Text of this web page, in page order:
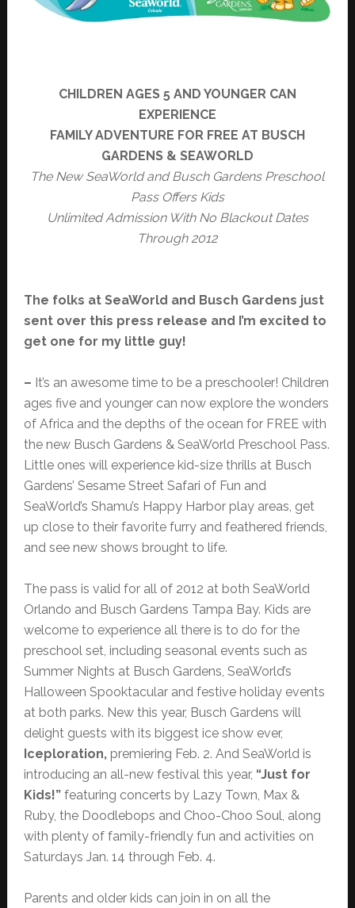
CHILDREN AGES 5 AND YOUNGER CAN
EXPERIENCE
FAMILY ADVENTURE FOR FREE AT BUSCH
GARDENS & SEAWORLD
The New SeaWorld and Busch Gardens Preschool
Pass Offers Kids
Unlimited Admission With No Blackout Dates
Through 2012
The folks at SeaWorld and Busch Gardens just
sent over this press release and I’m excited to
get one for my little guy!
– It’s an awesome time to be a preschooler! Children
ages five and younger can now explore the wonders
of Africa and the depths of the ocean for FREE with
the new Busch Gardens & SeaWorld Preschool Pass.
Little ones will experience kid-size thrills at Busch
Gardens’ Sesame Street Safari of Fun and
SeaWorld’s Shamu’s Happy Harbor play areas, get
up close to their favorite furry and feathered friends,
and see new shows brought to life.
The pass is valid for all of 2012 at both SeaWorld
Orlando and Busch Gardens Tampa Bay. Kids are
welcome to experience all there is to do for the
preschool set, including seasonal events such as
Summer Nights at Busch Gardens, SeaWorld’s
Halloween Spooktacular and festive holiday events
at both parks. New this year, Busch Gardens will
delight guests with its biggest ice show ever,
Iceploration, premiering Feb. 2. And SeaWorld is
introducing an all-new festival this year, “Just for
Kids!”featuring concerts by Lazy Town, Max &
Ruby, the Doodlebops and Choo-Choo Soul, along
with plenty of family-friendly fun and activities on
Saturdays Jan. 14 through Feb. 4.
Parents and older kids can join in on all the